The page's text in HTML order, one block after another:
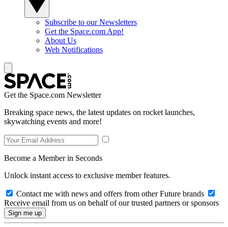
Subscribe to our Newsletters
Get the Space.com App!
About Us
Web Notifications
Get the Space.com Newsletter
Breaking space news, the latest updates on rocket launches,
skywatching events and more!
Become a Member in Seconds
Unlock instant access to exclusive member features.
Contact me with news and offers from other Future brands
Receive email from us on behalf of our trusted partners or sponsors